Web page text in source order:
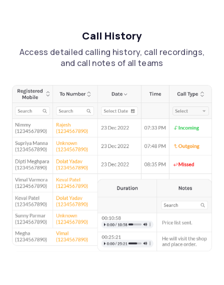
Call History
Access detailed calling history, call recordings,
and call notes of all teams